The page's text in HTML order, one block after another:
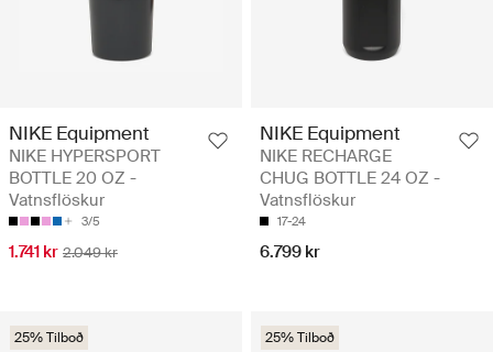
NIKE Equipment
NIKE HYPERSPORT
BOTTLE 20 OZ -
Vatnsflöskur
3/5
1.741 kr 2.049 kr
NIKE Equipment
NIKE RECHARGE
CHUG BOTTLE 24 OZ -
Vatnsflöskur
17-24
6.799 kr
25% Tilboð 25% Tilboð